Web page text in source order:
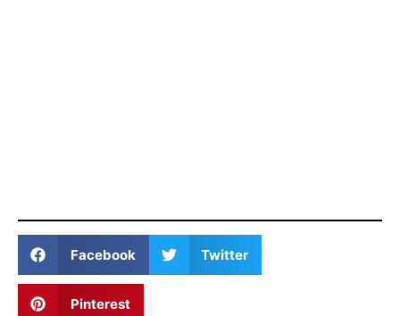
Facebook Twitter
Pinterest